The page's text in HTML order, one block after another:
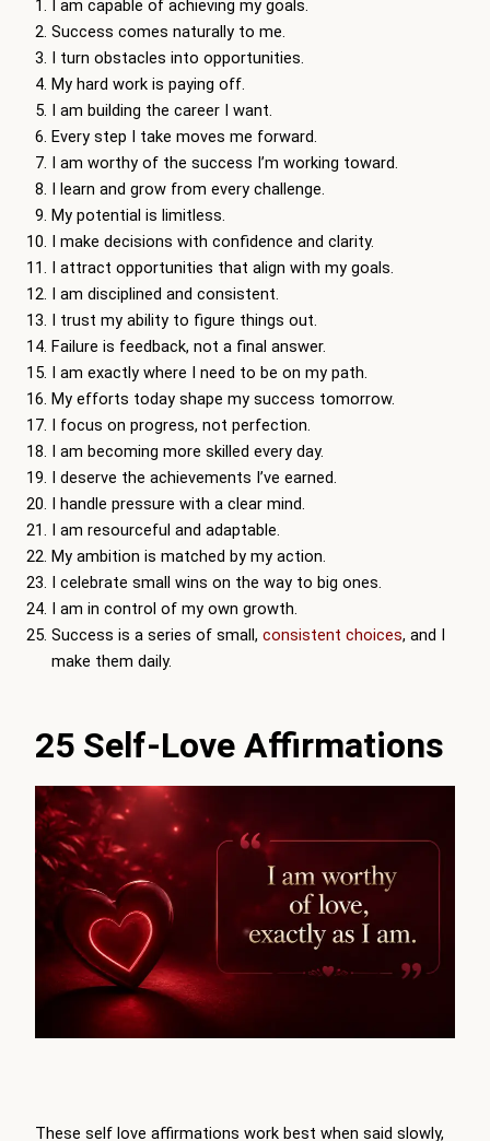
I am capable of achieving my goals.
Success comes naturally to me.
I turn obstacles into opportunities.
My hard work is paying off.
I am building the career I want.
Every step I take moves me forward.
I am worthy of the success I’m working toward.
I learn and grow from every challenge.
My potential is limitless.
I make decisions with confidence and clarity.
I attract opportunities that align with my goals.
I am disciplined and consistent.
I trust my ability to figure things out.
Failure is feedback, not a final answer.
I am exactly where I need to be on my path.
My efforts today shape my success tomorrow.
I focus on progress, not perfection.
I am becoming more skilled every day.
I deserve the achievements I’ve earned.
I handle pressure with a clear mind.
I am resourceful and adaptable.
My ambition is matched by my action.
I celebrate small wins on the way to big ones.
I am in control of my own growth.
Success is a series of small, consistent choices, and I
make them daily.
25 Self-Love Affirmations
These self love affirmations work best when said slowly,